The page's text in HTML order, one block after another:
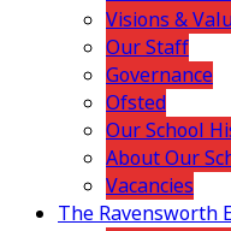
Visions &
Our Staff
Governance
Ofsted
Our School
About Our
Vacancies
The Ravensworth